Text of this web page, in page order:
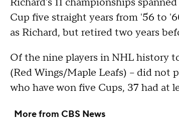
Cup five straight years from '56 to
as Richard, but retired two years
Of the nine players in NHL history
(Red Wings/Maple Leafs) -- did not
who have won five Cups, 37 had at
More from CBS News